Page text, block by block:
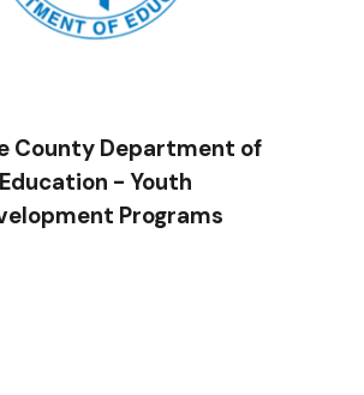
County Department of
Education - Youth
Programs